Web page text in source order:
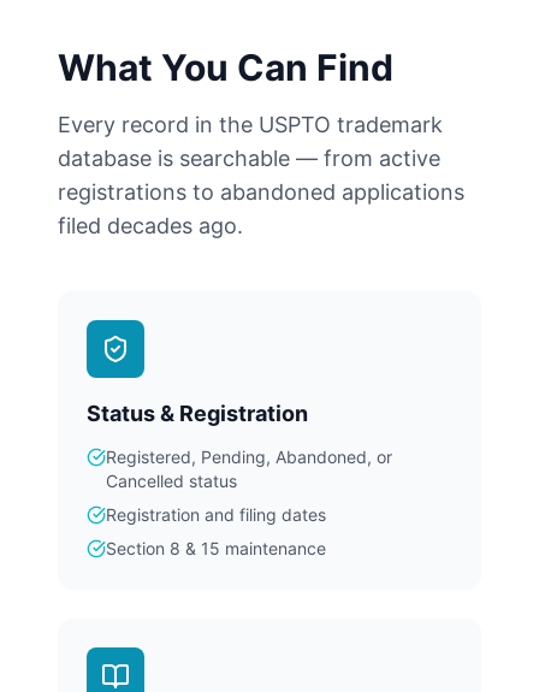
What You Can Find
Every record in the USPTO trademark
database is searchable — from active
registrations to abandoned applications
filed decades ago.
Status & Registration
Registered, Pending, Abandoned, or
Cancelled status
Registration and filing dates
Section 8 & 15 maintenance